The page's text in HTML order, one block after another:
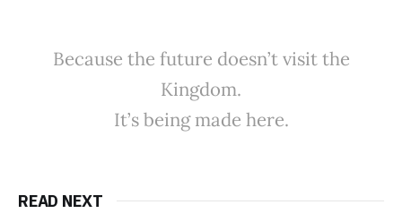
Because the future doesn’t visit the
Kingdom.
It’s being made here.
READ NEXT